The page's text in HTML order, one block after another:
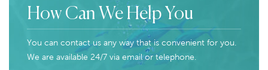
How Can We Help You
You can contact us any way that is convenient for you.
We are available 24/7 via email or telephone.